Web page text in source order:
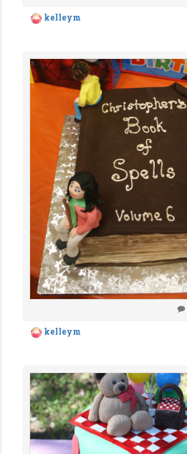
kelleym
kelleym